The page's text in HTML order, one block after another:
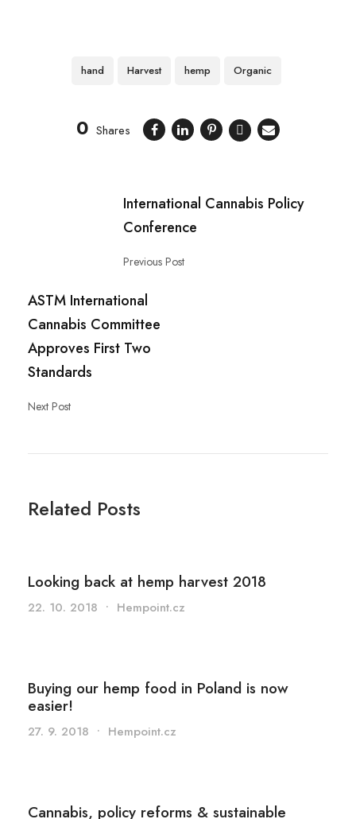
hand Harvest hemp Organic
0 Shares
International Cannabis Policy
Conference
Previous Post
ASTM International
Cannabis Committee
Approves First Two
Standards
Next Post
Related Posts
Looking back at hemp harvest 2018
22. 10. 2018 • Hempoint.cz
Buying our hemp food in Poland is now
easier!
27. 9. 2018 • Hempoint.cz
Cannabis, policy reforms & sustainable